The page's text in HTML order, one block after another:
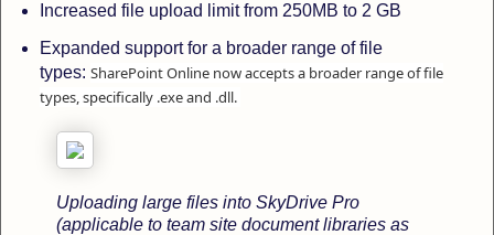
Increased file upload limit from 250MB to 2 GB
Expanded support for a broader range of file
types: SharePoint Online now accepts a broader range of file
types, specifically .exe and .dll.
Uploading large files into SkyDrive Pro
(applicable to team site document libraries as